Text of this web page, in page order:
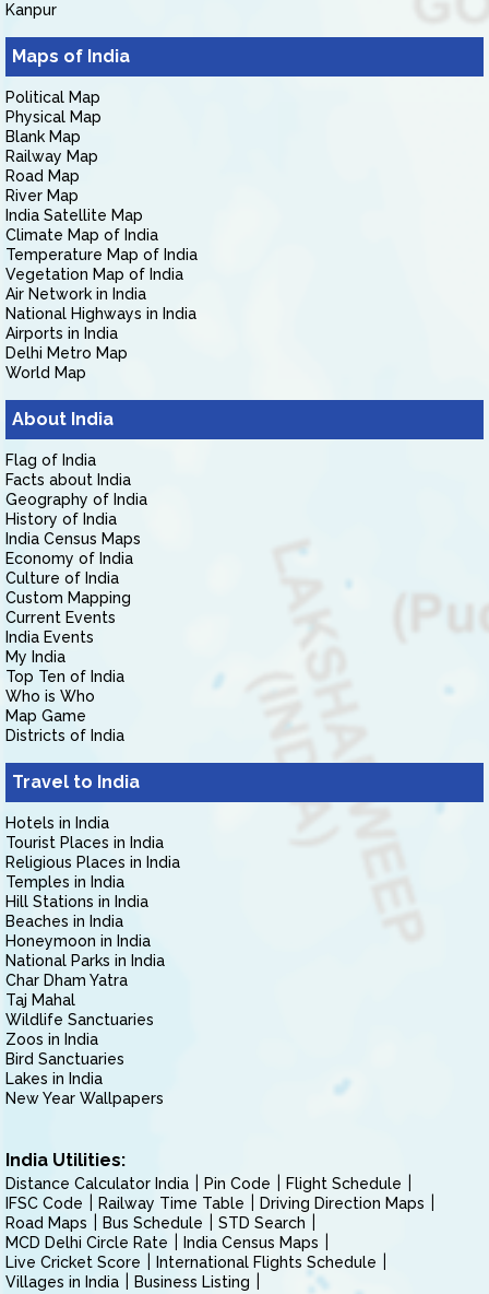
Kanpur
Maps of India
Political Map
Physical Map
Blank Map
Railway Map
Road Map
River Map
India Satellite Map
Climate Map of India
Temperature Map of India
Vegetation Map of India
Air Network in India
National Highways in India
Airports in India
Delhi Metro Map
World Map
About India
Flag of India
Facts about India
Geography of India
History of India
India Census Maps
Economy of India
Culture of India
Custom Mapping
Current Events
India Events
My India
Top Ten of India
Who is Who
Map Game
Districts of India
Travel to India
Hotels in India
Tourist Places in India
Religious Places in India
Temples in India
Hill Stations in India
Beaches in India
Honeymoon in India
National Parks in India
Char Dham Yatra
Taj Mahal
Wildlife Sanctuaries
Zoos in India
Bird Sanctuaries
Lakes in India
New Year Wallpapers
India Utilities:
Distance Calculator India Pin Code
Flight Schedule
IFSC Code
Railway Time Table
Driving Direction Maps
Road Maps
Bus Schedule
STD Search
MCD Delhi Circle Rate
India Census Maps
Live Cricket Score
International Flights Schedule
Villages in India
Business Listing